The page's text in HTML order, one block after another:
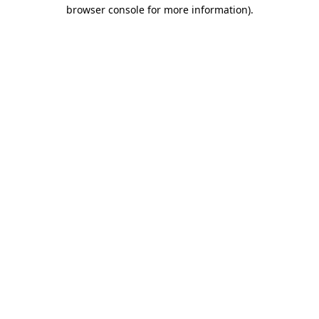
browser console for more information).